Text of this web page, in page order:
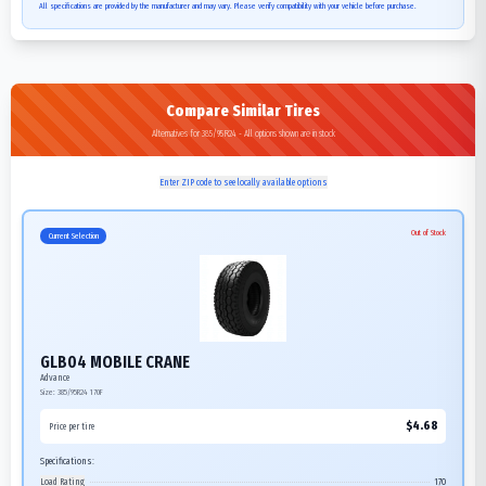
All specifications are provided by the manufacturer and may vary. Please verify compatibility with your vehicle before purchase.
Compare Similar Tires
Alternatives for 385/95R24 - All options shown are in stock
Enter ZIP code to see locally available options
Current Selection Out of Stock
GLB04 MOBILE CRANE
Advance
Size: 385/95R24 170F
Price per tire $4.68
Specifications:
Load Rating
170